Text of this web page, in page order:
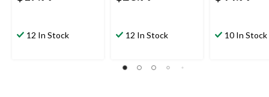
12 In Stock 12 In Stock 10 In Stock